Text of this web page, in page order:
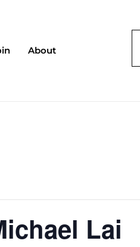
About
Lai